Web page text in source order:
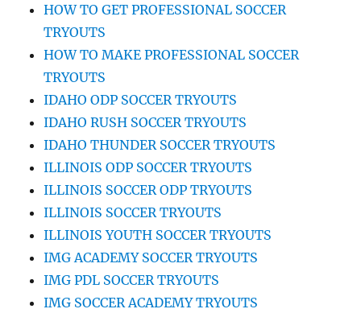
HOW TO GET PROFESSIONAL SOCCER
TRYOUTS
HOW TO MAKE PROFESSIONAL SOCCER
TRYOUTS
IDAHO ODP SOCCER TRYOUTS
IDAHO RUSH SOCCER TRYOUTS
IDAHO THUNDER SOCCER TRYOUTS
ILLINOIS ODP SOCCER TRYOUTS
ILLINOIS SOCCER ODP TRYOUTS
ILLINOIS SOCCER TRYOUTS
ILLINOIS YOUTH SOCCER TRYOUTS
IMG ACADEMY SOCCER TRYOUTS
IMG PDL SOCCER TRYOUTS
IMG SOCCER ACADEMY TRYOUTS